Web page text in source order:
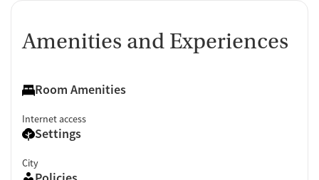
Amenities and Experiences
Room Amenities
Internet access
Settings
City